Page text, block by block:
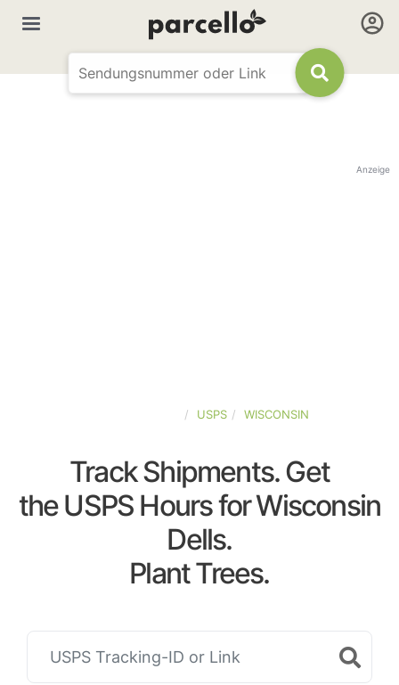
Anzeige
USPS WISCONSIN
Track Shipments. Get
the USPS Hours for Wisconsin
Dells.
Plant Trees.